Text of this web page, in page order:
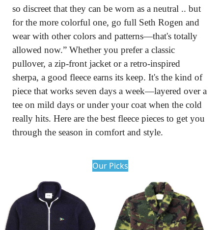
so discreet that they can be worn as a neutral .. but
for the more colorful one, go full Seth Rogen and
wear with other colors and patterns—that's totally
allowed now.” Whether you prefer a classic
pullover, a zip-front jacket or a retro-inspired
sherpa, a good fleece earns its keep. It's the kind of
piece that works seven days a week—layered over a
tee on mild days or under your coat when the cold
really hits. Here are the best fleece pieces to get you
through the season in comfort and style.
Our Picks